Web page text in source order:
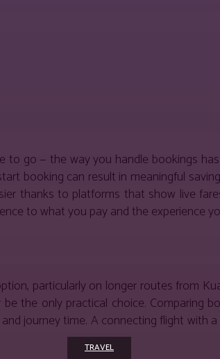
TRAVEL
to go — the way you handle bookings
booking can result in meaningful
thanks to platforms that show live
to what you pay and the experience
particularly on longer routes from
the only practical choice. Comparing
journey time. A connecting flight with